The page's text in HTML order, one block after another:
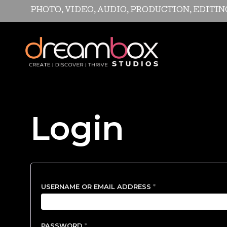
PHOTO, VIDEO, AUDIO, PRODUCTION,
Login
USERNAME OR EMAIL ADDRESS *REQUIRED
REQUIRED